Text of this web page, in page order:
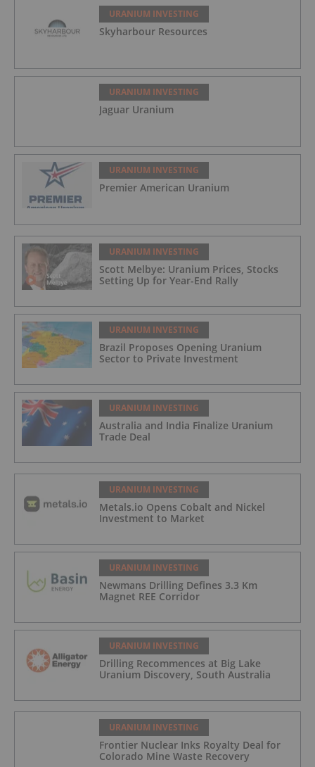
URANIUM INVESTING
Skyharbour Resources
URANIUM INVESTING
Jaguar Uranium
URANIUM INVESTING
Premier American Uranium
URANIUM INVESTING
Scott Melbye: Uranium Prices, Stocks
Setting Up for Year-End Rally
URANIUM INVESTING
Brazil Proposes Opening Uranium
Sector to Private Investment
URANIUM INVESTING
Australia and India Finalize Uranium
Trade Deal
URANIUM INVESTING
Metals.io Opens Cobalt and Nickel
Investment to Market
URANIUM INVESTING
Newmans Drilling Defines 3.3 Km
Magnet REE Corridor
URANIUM INVESTING
Drilling Recommences at Big Lake
Uranium Discovery, South Australia
URANIUM INVESTING
Frontier Nuclear Inks Royalty Deal for
Colorado Mine Waste Recovery